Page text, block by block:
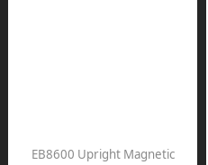
EB8600 Upright Magnetic